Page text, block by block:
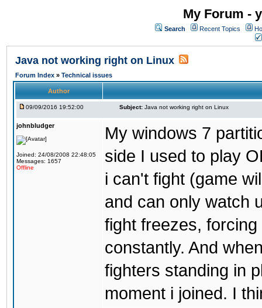
My Forum -
Search Recent Topics
Java not working right on Linux
Forum Index » Technical issues
Author
09/09/2016 19:52:00 Subject: Java not working right on Linux
johnbludger
Joined: 24/08/2008 22:48:05
Messages: 1657
Offline
My windows 7
side I used to play
i can't fight (game
and can only watch
fight freezes,
constantly. And
fighters standing in
moment i joined. I